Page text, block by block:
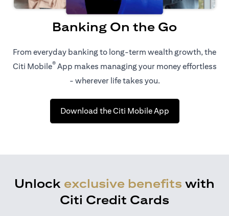
Banking On the Go
From everyday banking to long-term wealth growth, the
Citi Mobile®App makes managing your money effortless
- wherever life takes you.
Download the Citi Mobile Appopens in a new
Unlock exclusive benefits with
Citi Credit Cards